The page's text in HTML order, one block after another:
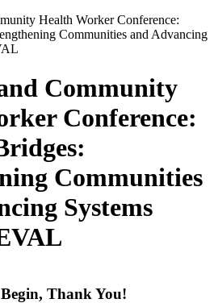
Community
Conference:
Communities
Systems
Thank You!